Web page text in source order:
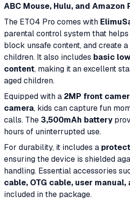
ABC Mouse, Hulu, and Amazon
The ET04 Pro comes with
parental control system that
block unsafe content, and create
children. It also includes basic
content, making it an excellent
aged children.
Equipped with a 2MP front
camera, kids can capture fun
calls. The 3,500mAh battery
hours of uninterrupted use.
For durability, it includes a
ensuring the device is shielded
handling. Essential accessories
cable, OTG cable, user
included in the package.